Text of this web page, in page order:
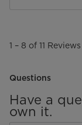
1 – 8 of 11 Reviews
Questions
Have a
own it.